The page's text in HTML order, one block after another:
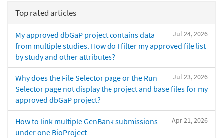
Top rated articles
Jul 24, 2026
My approved dbGaP project contains data
from multiple studies. How do I filter my approved file list
by study and other attributes?
Jul 23, 2026
Why does the File Selector page or the Run
Selector page not display the project and base files for my
approved dbGaP project?
Apr 21, 2026
How to link multiple GenBank submissions
under one BioProject